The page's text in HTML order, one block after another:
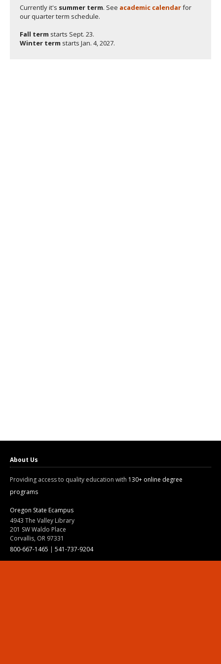
Currently it's summer term. See academic calendarfor
our quarter term schedule.
Fall term starts Sept. 23.
Winter term starts Jan. 4, 2027.
About Us
Providing access to quality education with 130+ online degree
programs
Oregon State Ecampus
4943 The Valley Library
201 SW Waldo Place
Corvallis, OR 97331
800-667-1465 | 541-737-9204